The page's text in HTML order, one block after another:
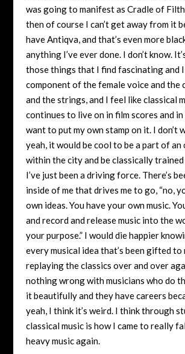
was going to manifest as Cradle of
then of course I can’t get away from it
have Antiqva, and that’s even more
anything I’ve ever done. I don’t know.
those things that I find fascinating and
component of the female voice and the
and the strings, and I feel like classical
continues to live on in film scores and in
want to put my own stamp on it. I don’t
yeah, it would be cool to be a part of an
within the city and be classically
I’ve just been a driving force. There’s
inside of me that drives me to go, “no,
own ideas. You have your own music.
and record and release music into the
your purpose.” I would die happier
every musical idea that’s been gifted to
replaying the classics over and over
nothing wrong with musicians who do
it beautifully and they have careers
yeah, I think it’s weird. I think through
classical music is how I came to really
heavy music again.